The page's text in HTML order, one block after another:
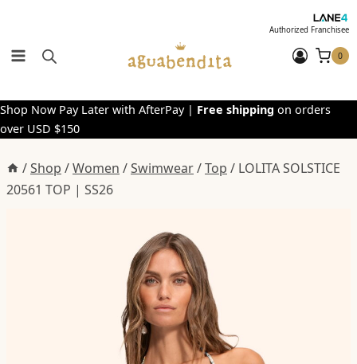
content
Authorized Franchisee
0
Shop Now Pay Later with AfterPay | Free shipping on orders
over USD $150
/Shop /Women /Swimwear/Top / LOLITA SOLSTICE
20561 TOP | SS26